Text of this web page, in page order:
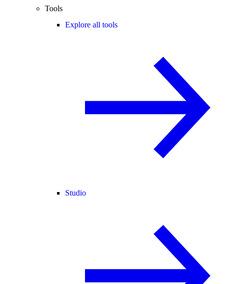
Tools
Explore all tools
Studio